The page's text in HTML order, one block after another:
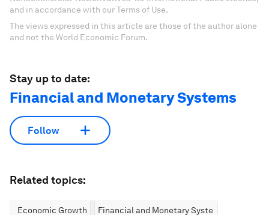
and in accordance with our Terms of Use.
The views expressed in this article are those of the author alone
and not the World Economic Forum.
Stay up to date:
Financial and Monetary Systems
Follow
Related topics:
Economic Growth Financial and Monetary Systems